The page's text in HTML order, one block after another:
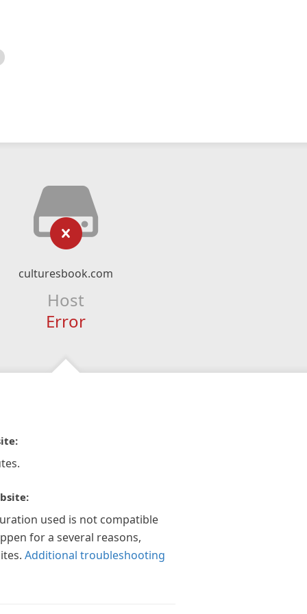
culturesbook.com
Host
Error
used is not compatible
for a several reasons,
Additional troubleshooting